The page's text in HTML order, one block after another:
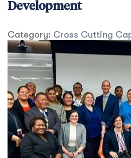
Development
Category: Cross Cutting